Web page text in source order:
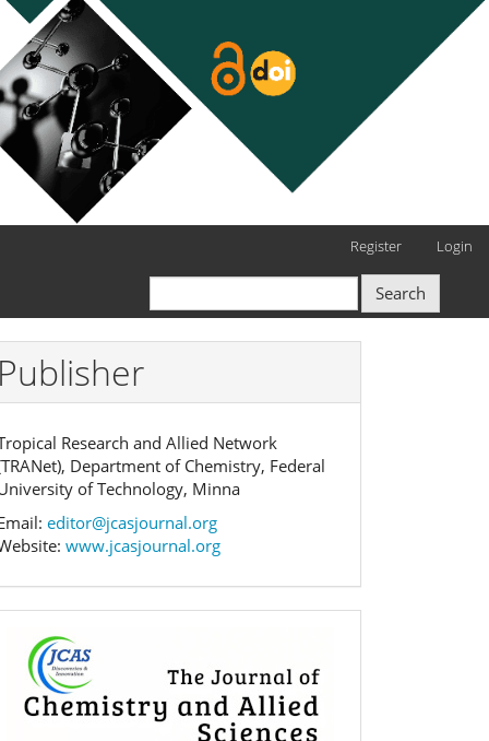
Register Login
Search
Publisher
Research and Allied Network
Department of Chemistry, Federal
of Technology, Minna
editor@jcasjournal.org
www.jcasjournal.org
Banner